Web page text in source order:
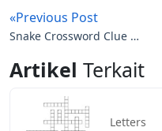
«Previous Post
Snake Crossword Clue 3
Artikel Terkait
Letters